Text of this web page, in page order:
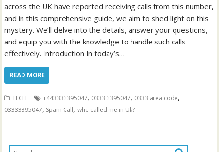
across the UK have reported receiving calls from this number,
and in this comprehensive guide, we aim to shed light on this
mystery. We’ll delve into the details, answer your questions,
and equip you with the knowledge to handle such calls
effectively. Introduction In today’s…
READ MORE
TECH +443333395047, 0333 3395047, 0333 area code,
03333395047, Spam Call,who called me in Uk?